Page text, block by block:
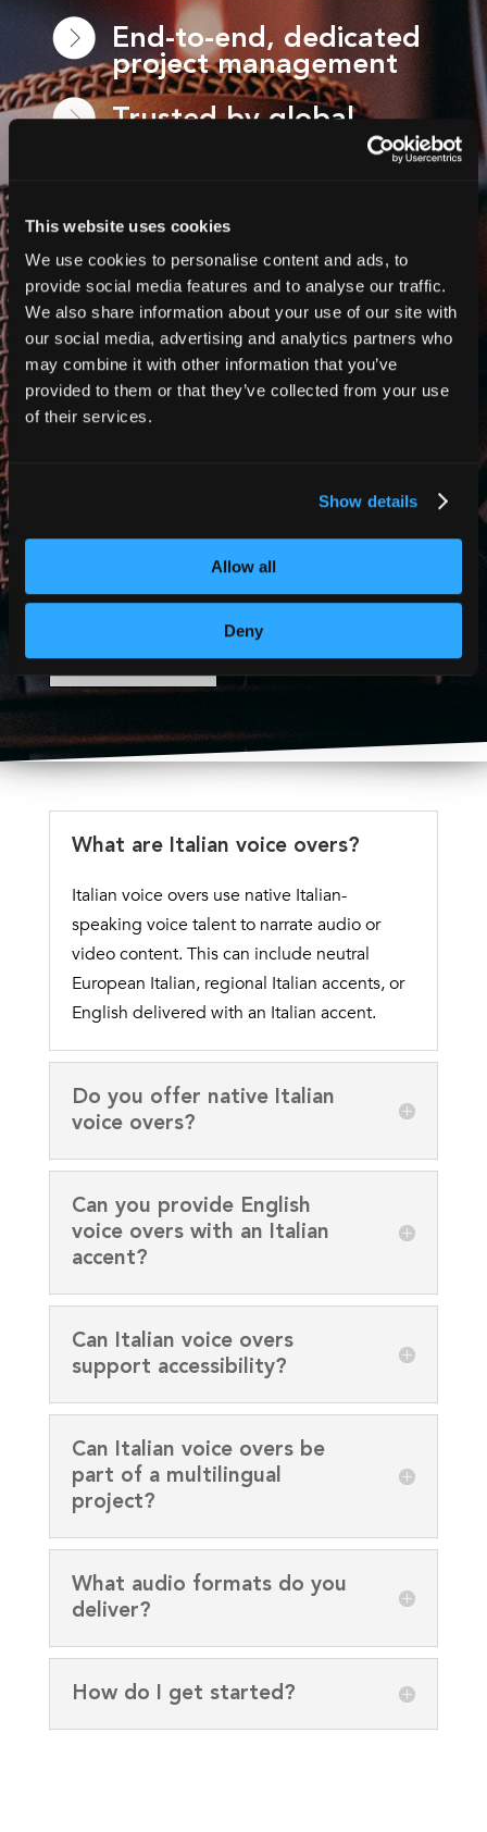
This website uses cookies
We use cookies to personalise content and ads, to
provide social media features and to analyse our traffic.
We also share information about your use of our site with
our social media, advertising and analytics partners who
may combine it with other information that you’ve
provided to them or that they’ve collected from your use
of their services.
Show details
Allow all
Deny
End-to-end, dedicated
project management
Trusted by global
brands, non-profits,
Global-ready services,
delivered at scale
Flexible solutions for
WCAG, events, videos
and more!
Contact us today for a free
quote or accessibility
CONTACT US
What are Italian voice overs?
Italian voice overs use native Italian-
speaking voice talent to narrate audio or
video content. This can include neutral
European Italian, regional Italian accents, or
English delivered with an Italian accent.
Do you offer native Italian
voice overs?
Can you provide English
voice overs with an Italian
accent?
Can Italian voice overs
support accessibility?
Can Italian voice overs be
part of a multilingual
project?
What audio formats do you
deliver?
How do I get started?